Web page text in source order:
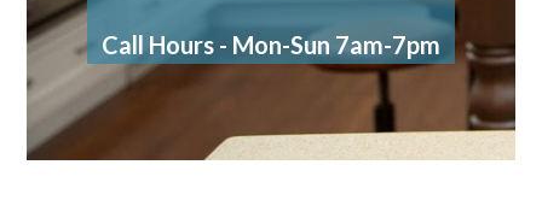
Call Hours - Mon-Sun 7am-7pm